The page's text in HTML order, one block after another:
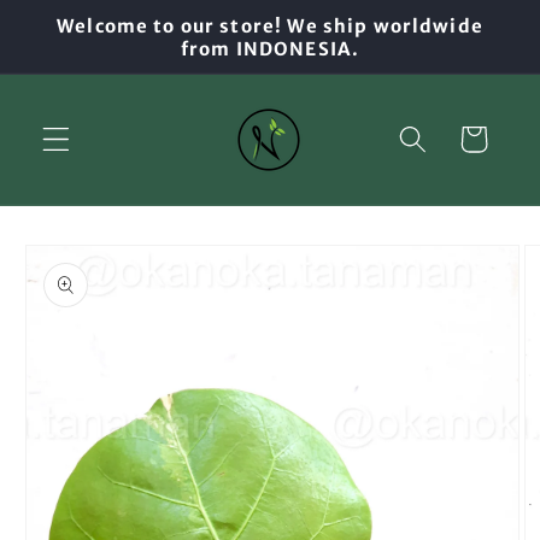
Skip to
Welcome to our store! We ship worldwide
from INDONESIA.
Cart
product
information